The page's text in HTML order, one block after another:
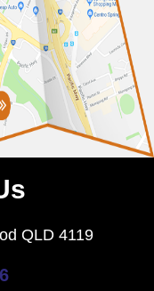
QLD 4119